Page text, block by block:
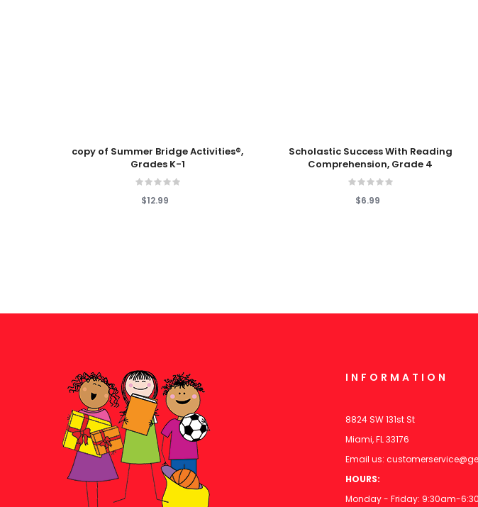
Add To Cart
copy of Summer Bridge Activities®,
Grades K-1
$12.99
Add To Cart
Scholastic Success With Reading
Comprehension, Grade 4
$6.99
INFORMATION
8824 SW 131st St
Miami, FL 33176
Email us:
HOURS:
Monday - Friday: 9:30am-